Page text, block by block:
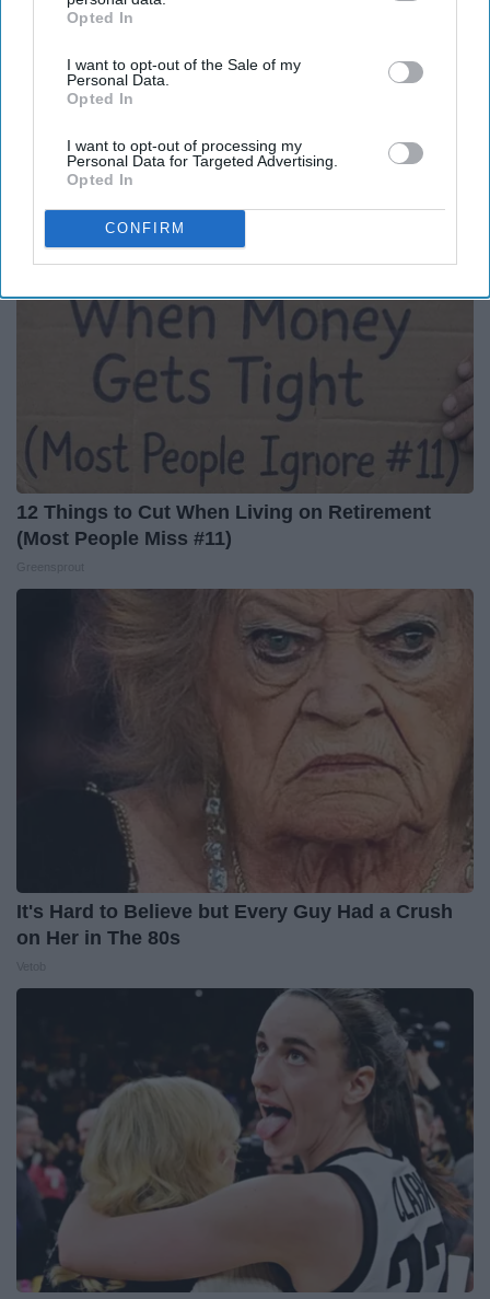
IAB’s list of downstream participants. This information may
Downstream Participantsthat may further disclose it to other
third parties.
Opted In
I want to opt-out of the Sale of my
Personal Data.
Opted In
I want to opt-out of processing my
Personal Data for Targeted Advertising.
Opted In
CONFIRM
Around the Web
12 Things to Cut When Living on Retirement
(Most People Miss #11)
It's Hard to Believe but Every Guy Had a Crush
on Her in The 80s